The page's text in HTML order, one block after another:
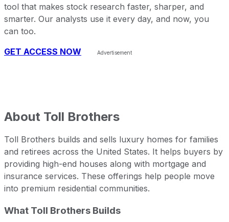
tool that makes stock research faster, sharper, and
smarter. Our analysts use it every day, and now, you
can too.
GET ACCESS NOW
About Toll Brothers
Toll Brothers builds and sells luxury homes for families
and retirees across the United States. It helps buyers by
providing high-end houses along with mortgage and
insurance services. These offerings help people move
into premium residential communities.
What Toll Brothers Builds